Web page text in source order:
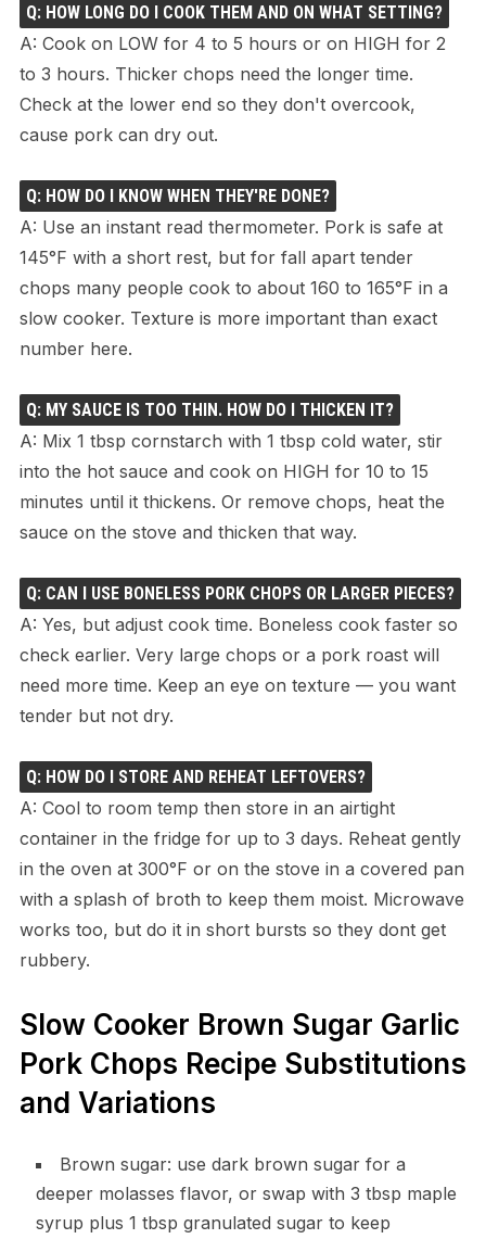
Q: HOW LONG DO I COOK THEM AND ON WHAT SETTING?
A: Cook on LOW for 4 to 5 hours or on HIGH for 2
to 3 hours. Thicker chops need the longer time.
Check at the lower end so they don't overcook,
cause pork can dry out.
Q: HOW DO I KNOW WHEN THEY'RE DONE?
A: Use an instant read thermometer. Pork is safe at
145°F with a short rest, but for fall apart tender
chops many people cook to about 160 to 165°F in a
slow cooker. Texture is more important than exact
number here.
Q: MY SAUCE IS TOO THIN. HOW DO I THICKEN IT?
A: Mix 1 tbsp cornstarch with 1 tbsp cold water, stir
into the hot sauce and cook on HIGH for 10 to 15
minutes until it thickens. Or remove chops, heat the
sauce on the stove and thicken that way.
Q: CAN I USE BONELESS PORK CHOPS OR LARGER PIECES?
A: Yes, but adjust cook time. Boneless cook faster so
check earlier. Very large chops or a pork roast will
need more time. Keep an eye on texture — you want
tender but not dry.
Q: HOW DO I STORE AND REHEAT LEFTOVERS?
A: Cool to room temp then store in an airtight
container in the fridge for up to 3 days. Reheat gently
in the oven at 300°F or on the stove in a covered pan
with a splash of broth to keep them moist. Microwave
works too, but do it in short bursts so they dont get
rubbery.
Slow Cooker Brown Sugar Garlic
Pork Chops Recipe Substitutions
and Variations
Brown sugar: use dark brown sugar for a
deeper molasses flavor, or swap with 3 tbsp maple
syrup plus 1 tbsp granulated sugar to keep